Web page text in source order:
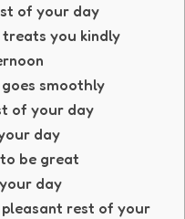
of your day
you kindly
smoothly
of your day
day
be great
day
pleasant rest of your